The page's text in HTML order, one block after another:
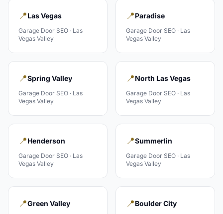
📍Las Vegas
Garage Door SEO · Las
Vegas Valley
📍Paradise
Garage Door SEO · Las
Vegas Valley
📍Spring Valley
Garage Door SEO · Las
Vegas Valley
📍North Las Vegas
Garage Door SEO · Las
Vegas Valley
📍Henderson
Garage Door SEO · Las
Vegas Valley
📍Summerlin
Garage Door SEO · Las
Vegas Valley
📍Green Valley 📍Boulder City